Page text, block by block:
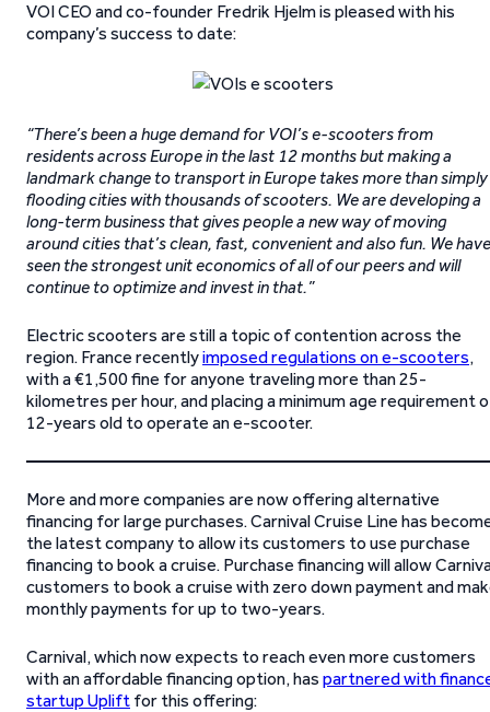
VOI CEO and co-founder Fredrik Hjelm is pleased with his
company’s success to date:
“There’s been a huge demand for VOI’s e-scooters from
residents across Europe in the last 12 months but making a
landmark change to transport in Europe takes more than simply
flooding cities with thousands of scooters. We are developing a
long-term business that gives people a new way of moving
around cities that’s clean, fast, convenient and also fun. We have
seen the strongest unit economics of all of our peers and will
continue to optimize and invest in that.”
Electric scooters are still a topic of contention across the
region. France recentlyimposed regulations on e-scooters,
with a €1,500 fine for anyone traveling more than 25-
kilometres per hour, and placing a minimum age requirement
12-years old to operate an e-scooter.
More and more companies are now offering alternative
financing for large purchases. Carnival Cruise Line has
the latest company to allow its customers to use purchase
financing to book a cruise. Purchase financing will allow
customers to book a cruise with zero down payment and
monthly payments for up to two-years.
Carnival, which now expects to reach even more customers
with an affordable financing option, has partnered with
startup Uplift for this offering: